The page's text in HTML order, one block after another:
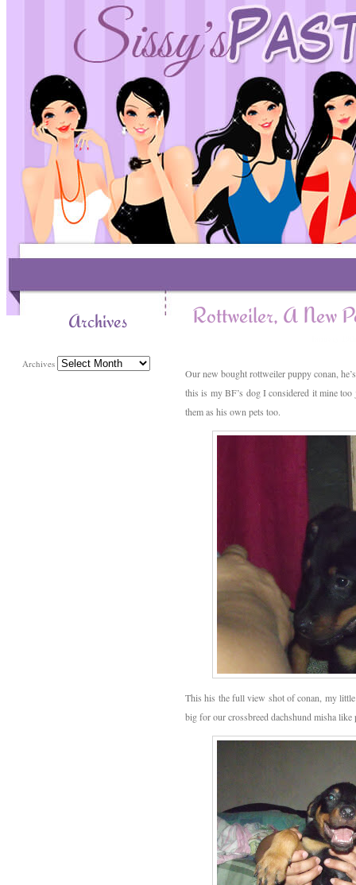
Archives
Archives
Rottweiler, A New
Our new bought rottweiler puppy conan,
this is my BF’s dog I considered it mine
them as his own pets too.
This his the full view shot of conan, my
big for our crossbreed dachshund misha like